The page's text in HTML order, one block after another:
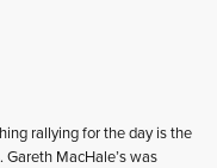
rallying for the day is the
MacHale’s was